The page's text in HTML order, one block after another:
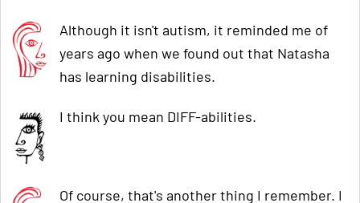
Although it isn't autism, it reminded me of
years ago when we found out that Natasha
has learning disabilities.
I think you mean DIFF-abilities.
Of course, that's another thing I remember. I